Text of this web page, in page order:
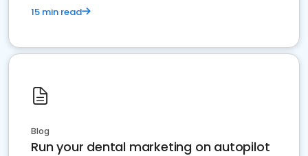
15 min read
Blog
Run your dental marketing on autopilot